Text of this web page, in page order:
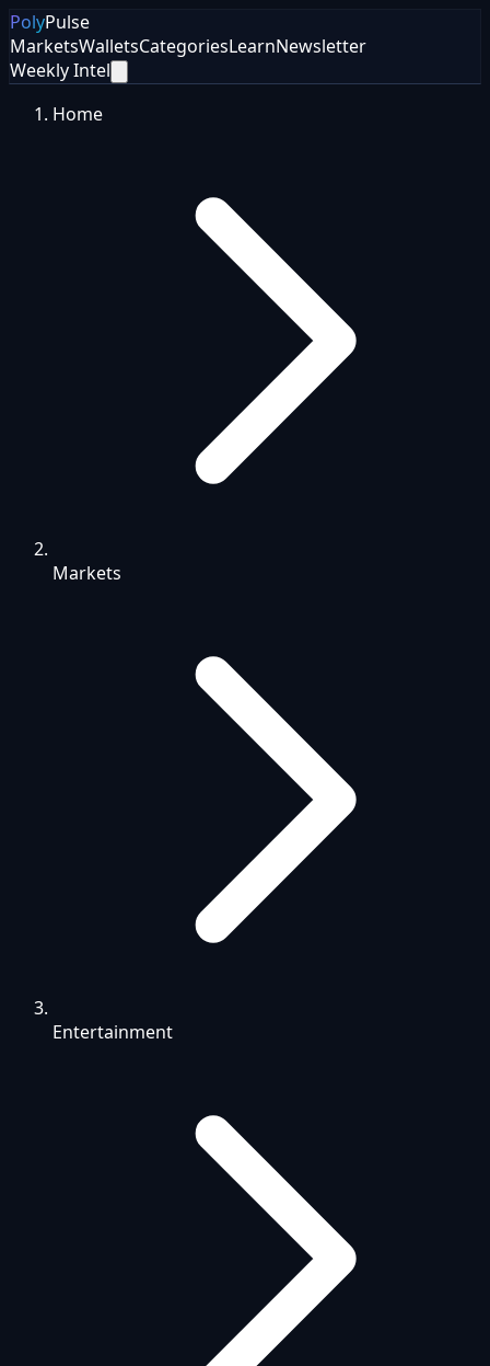
PolyPulse
MarketsWalletsCategoriesLearnNewsletter
Weekly Intel
Home
Markets
Entertainment